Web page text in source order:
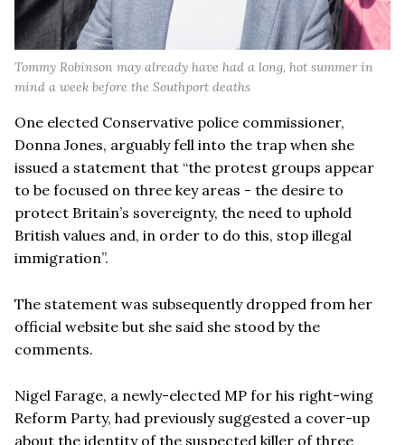
Tommy Robinson may already have had a long, hot summer in
mind a week before the Southport deaths
One elected Conservative police commissioner,
Donna Jones, arguably fell into the trap when she
issued a statement that “the protest groups appear
to be focused on three key areas - the desire to
protect Britain’s sovereignty, the need to uphold
British values and, in order to do this, stop illegal
immigration”.
The statement was subsequently dropped from her
official website but she said she stood by the
comments.
Nigel Farage, a newly-elected MP for his right-wing
Reform Party, had previously suggested a cover-up
about the identity of the suspected killer of three